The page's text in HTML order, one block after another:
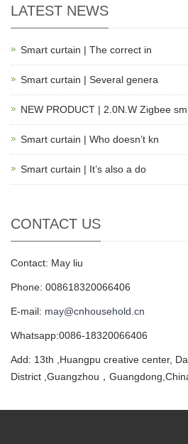
LATEST NEWS
Smart curtain | The correct in
Smart curtain | Several genera
NEW PRODUCT | 2.0N.W Zigbee sm
Smart curtain | Who doesn’t kn
Smart curtain | It’s also a do
CONTACT US
Contact: May liu
Phone: 008618320066406
E-mail: may@cnhousehold.cn
Whatsapp:0086-18320066406
Add: 13th ,Huangpu creative center,
District ,Guangzhou，